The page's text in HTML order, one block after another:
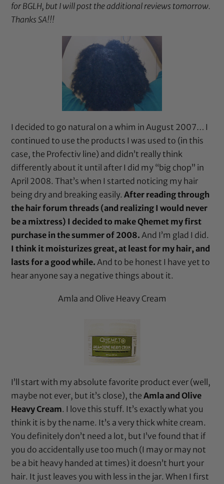
for BGLH, but I will post the additional reviews tomorrow.
Thanks SA!!!
I decided to go natural on a whim in August 2007… I
continued to use the products I was used to (in this
case, the Profectiv line) and didn’t really think
differently about it until after I did my “big chop” in
April 2008. That’s when I started noticing my hair
being dry and breaking easily.After reading through
the hair forum threads (and realizing I would never
be a mixtress) I decided to make Qhemet my first
purchase in the summer of 2008. And I’m glad I did.
I think it moisturizes great, at least for my hair, and
lasts for a good while. And to be honest I have yet to
hear anyone say a negative things about it.
Amla and Olive Heavy Cream
I’ll start with my absolute favorite product ever (well,
maybe not ever, but it’s close), theAmla and Olive
Heavy Cream. I love this stuff. It’s exactly what you
think it is by the name. It’s a very thick white cream.
You definitely don’t need a lot, but I’ve found that if
you do accidentally use too much (I may or may not
be a bit heavy handed at times) it doesn’t hurt your
hair. It just leaves you with less in the jar. When I first